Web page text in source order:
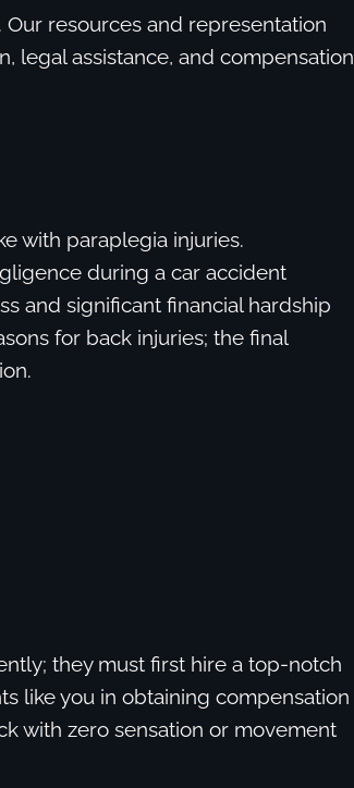
resources and representation
legal assistance, and compensation
with paraplegia injuries.
during a car accident
and significant financial hardship
for back injuries; the final
they must first hire a top-notch
like you in obtaining compensation
with zero sensation or movement